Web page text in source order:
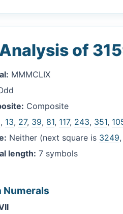
of
MMMCLIX
Composite
, 13, 27, 39, 81, 117, 243, 351,
Neither (next square is 3249
length: 7 symbols
Numerals